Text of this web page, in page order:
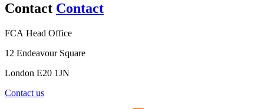
Contact Contact
FCA Head Office
12 Endeavour Square
London E20 1JN
Contact us